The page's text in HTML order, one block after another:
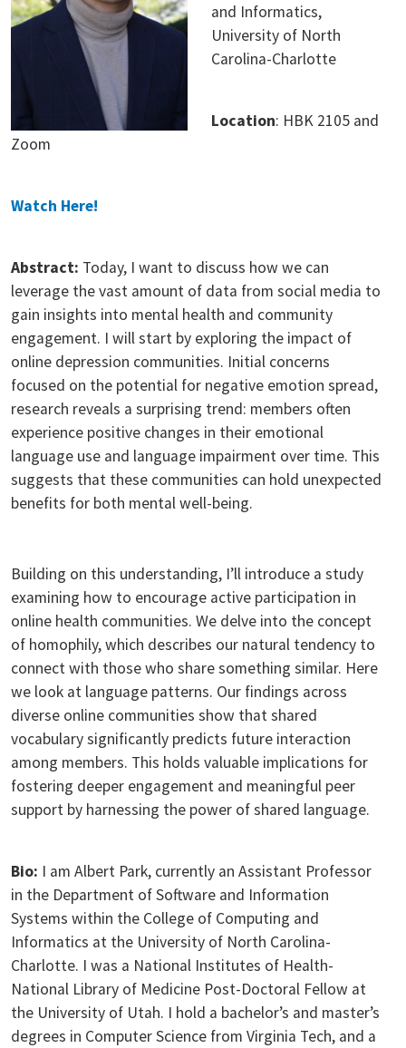
and Informatics,
University of North
Carolina-Charlotte
Location: HBK 2105 and
Zoom
Watch Here!
Abstract: Today, I want to discuss how we can
leverage the vast amount of data from social media to
gain insights into mental health and community
engagement. I will start by exploring the impact of
online depression communities. Initial concerns
focused on the potential for negative emotion spread,
research reveals a surprising trend: members often
experience positive changes in their emotional
language use and language impairment over time. This
suggests that these communities can hold unexpected
benefits for both mental well-being.
Building on this understanding, I’ll introduce a study
examining how to encourage active participation in
online health communities. We delve into the concept
of homophily, which describes our natural tendency to
connect with those who share something similar. Here
we look at language patterns. Our findings across
diverse online communities show that shared
vocabulary significantly predicts future interaction
among members. This holds valuable implications for
fostering deeper engagement and meaningful peer
support by harnessing the power of shared language.
Bio: I am Albert Park, currently an Assistant Professor
in the Department of Software and Information
Systems within the College of Computing and
Informatics at the University of North Carolina-
Charlotte. I was a National Institutes of Health-
National Library of Medicine Post-Doctoral Fellow at
the University of Utah. I hold a bachelor’s and master’s
degrees in Computer Science from Virginia Tech, and a